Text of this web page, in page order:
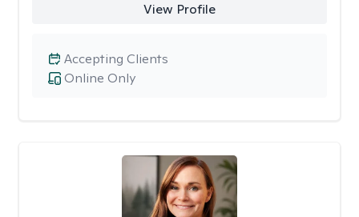
View Profile
Online Only
Accepting Clients